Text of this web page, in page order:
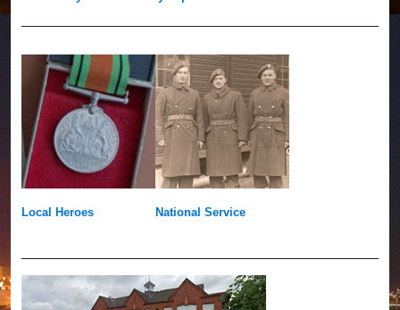
Local Heroes National Service